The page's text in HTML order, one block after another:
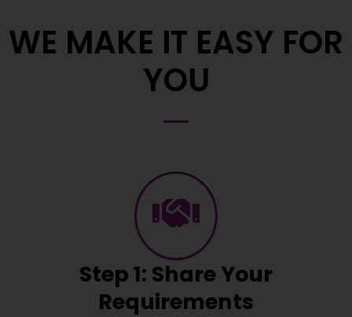
WE MAKE IT EASY FOR
YOU
Step 1: Share Your
Requirements